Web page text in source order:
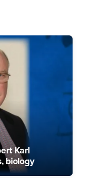
Karl
biology